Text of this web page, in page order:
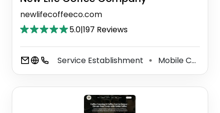
newlifecoffeeco.com
5.0|197 Reviews
Service Establishment ⚫ Mobile Caterer